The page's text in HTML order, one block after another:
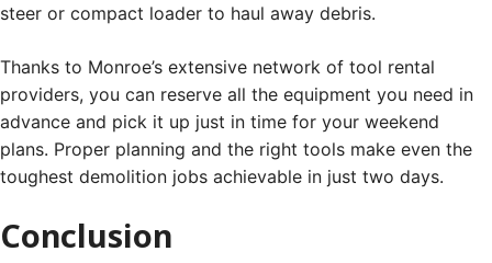
steer or compact loader to haul away debris.
Thanks to Monroe’s extensive network of tool rental
providers, you can reserve all the equipment you need in
advance and pick it up just in time for your weekend
plans. Proper planning and the right tools make even the
toughest demolition jobs achievable in just two days.
Conclusion